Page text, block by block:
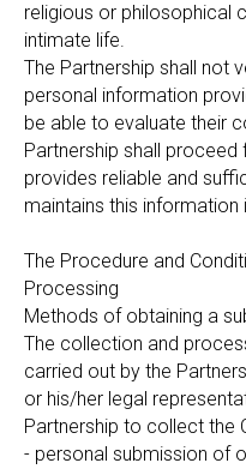
religious or philosophical
intimate life.
The Partnership shall not
personal information
be able to evaluate their
Partnership shall
provides reliable and
maintains this
The Procedure and
Processing
Methods of obtaining a
The collection and
carried out by the
or his/her legal
Partnership to collect the
- personal submission of